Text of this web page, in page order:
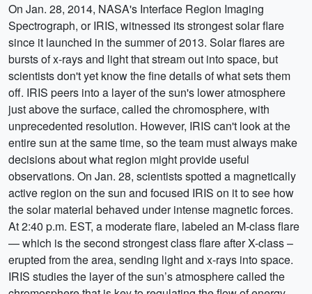
On Jan. 28, 2014, NASA's Interface Region Imaging
Spectrograph, or IRIS, witnessed its strongest solar flare
since it launched in the summer of 2013. Solar flares are
bursts of x-rays and light that stream out into space, but
scientists don't yet know the fine details of what sets them
off. IRIS peers into a layer of the sun's lower atmosphere
just above the surface, called the chromosphere, with
unprecedented resolution. However, IRIS can't look at the
entire sun at the same time, so the team must always make
decisions about what region might provide useful
observations. On Jan. 28, scientists spotted a magnetically
active region on the sun and focused IRIS on it to see how
the solar material behaved under intense magnetic forces.
At 2:40 p.m. EST, a moderate flare, labeled an M-class flare
— which is the second strongest class flare after X-class –
erupted from the area, sending light and x-rays into space.
IRIS studies the layer of the sun’s atmosphere called the